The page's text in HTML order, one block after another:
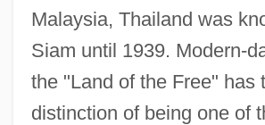
Malaysia, Thailand was
Siam until 1939. Modern-
the "Land of the Free" has
distinction of being one of